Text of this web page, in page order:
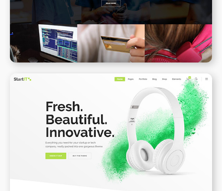
WPBAKERY ELEMENTOR
Product Landing Page II
WPBAKERY ELEMENTOR